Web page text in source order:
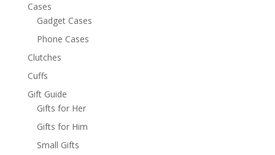
Cases
Gadget Cases
Phone Cases
Clutches
Cuffs
Gift Guide
Gifts for Her
Gifts for Him
Small Gifts